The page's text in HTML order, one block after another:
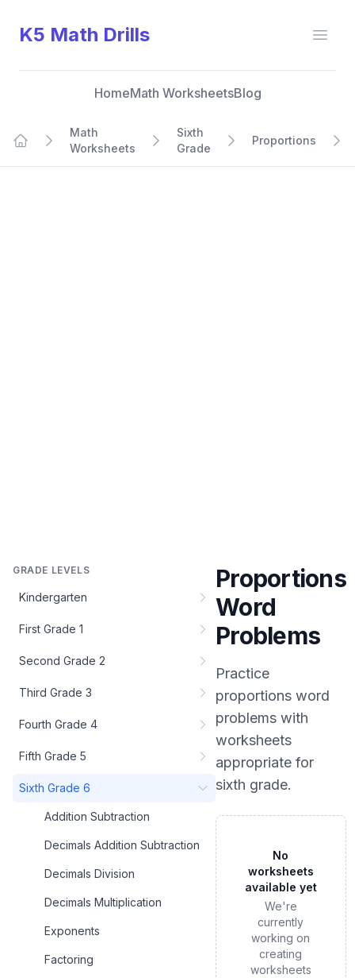
K5 Math Drills
HomeMath WorksheetsBlog
Math
Worksheets
Sixth
Grade
Proportions
GRADE LEVELS
Kindergarten
First Grade 1
Second Grade 2
Third Grade 3
Fourth Grade 4
Fifth Grade 5
Sixth Grade 6
Addition Subtraction
Decimals Addition Subtraction
Decimals Division
Decimals Multiplication
Exponents
Factoring
Proportions
Word
Problems
Practice
proportions word
problems with
worksheets
appropriate for
sixth grade.
No
worksheets
available yet
We're
currently
working on
creating
worksheets